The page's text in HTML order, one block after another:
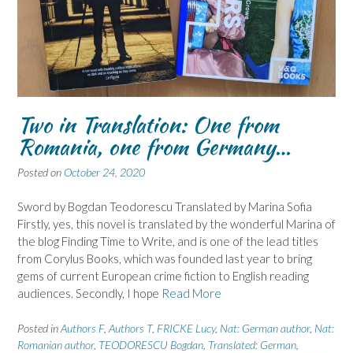
Two in Translation: One from
Romania, one from Germany…
Posted on October 24, 2020
Sword by Bogdan Teodorescu Translated by Marina Sofia
Firstly, yes, this novel is translated by the wonderful Marina of
the blog Finding Time to Write, and is one of the lead titles
from Corylus Books, which was founded last year to bring
gems of current European crime fiction to English reading
audiences. Secondly, I hope Read More
Posted inAuthors F, Authors T, FRICKE Lucy, Nat: German author, Nat:
Romanian author, TEODORESCU Bogdan Translated: German